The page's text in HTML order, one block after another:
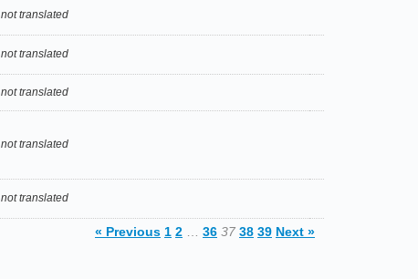
not translated
not translated
not translated
not translated
not translated
« Previous 1 2 36 37 38 39 Next »